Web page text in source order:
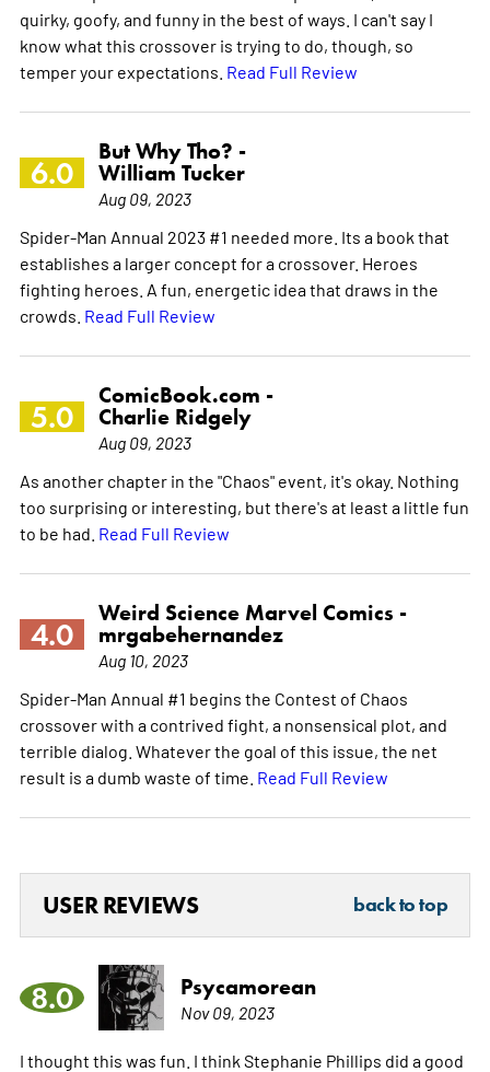
quirky, goofy, and funny in the best of ways. I can't say I
know what this crossover is trying to do, though, so
temper your expectations. Read Full Review
6.0
But Why Tho? -
William Tucker
Aug 09, 2023
Spider-Man Annual 2023 #1 needed more. Its a book that
establishes a larger concept for a crossover. Heroes
fighting heroes. A fun, energetic idea that draws in the
crowds. Read Full Review
5.0
ComicBook.com -
Charlie Ridgely
Aug 09, 2023
As another chapter in the "Chaos" event, it's okay. Nothing
too surprising or interesting, but there's at least a little fun
to be had. Read Full Review
4.0
Weird Science Marvel Comics -
mrgabehernandez
Aug 10, 2023
Spider-Man Annual #1 begins the Contest of Chaos
crossover with a contrived fight, a nonsensical plot, and
terrible dialog. Whatever the goal of this issue, the net
result is a dumb waste of time. Read Full Review
USER REVIEWS back to top
8.0 Psycamorean
Nov 09, 2023
I thought this was fun. I think Stephanie Phillips did a good